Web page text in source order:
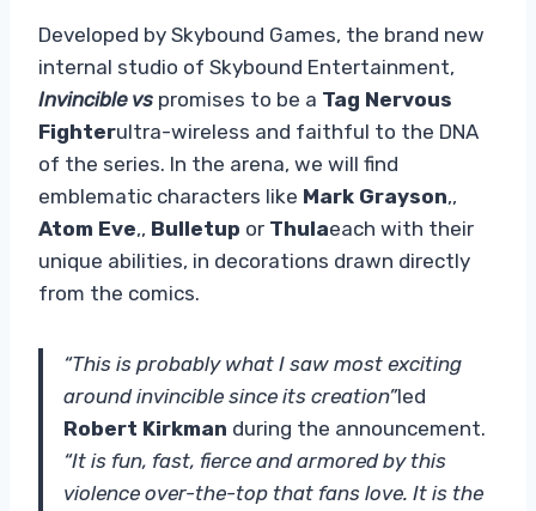
Developed by Skybound Games, the brand new
internal studio of Skybound Entertainment,
Invincible vs promises to be a Tag Nervous
Fighterultra-wireless and faithful to the DNA
of the series. In the arena, we will find
emblematic characters like Mark Grayson,,
Atom Eve,, Bulletup or Thulaeach with their
unique abilities, in decorations drawn directly
from the comics.
“This is probably what I saw most exciting
around invincible since its creation”led
Robert Kirkman during the announcement.
“It is fun, fast, fierce and armored by this
violence over-the-top that fans love. It is the